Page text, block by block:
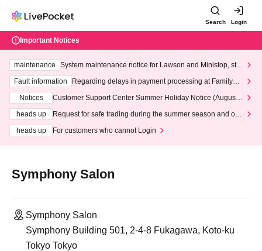
Search Login
Important Notices
maintenance
System maintenance notice for Lawson and Ministop, star
ting at 3:00 AM on Wednesday (Wed)
Fault information
Regarding delays in payment processing at FamilyMa
Notices
Customer Support Center Summer Holiday Notice (August 1
heads up
Request for safe trading during the summer season and our
heads up
For customers who cannot Login
Symphony Salon
Symphony Salon
Symphony Building 501, 2-4-8 Fukagawa, Koto-ku
Tokyo Tokyo